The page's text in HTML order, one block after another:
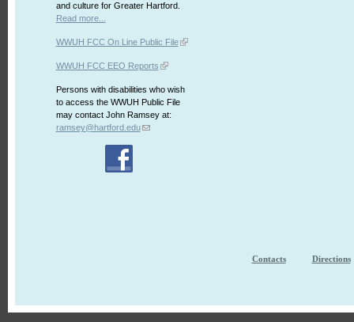
and culture for Greater Hartford.
Read more...
WWUH FCC On Line Public File
WWUH FCC EEO Reports
Persons with disabilities who wish
to access the WWUH Public File
may contact John Ramsey at:
ramsey@hartford.edu
Contacts Directions